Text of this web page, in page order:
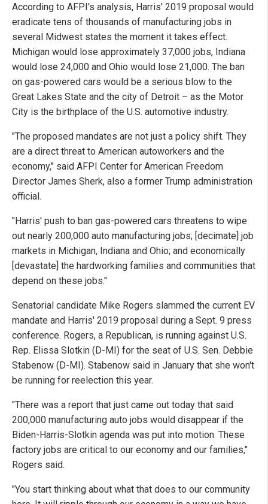
According to AFPI's analysis, Harris' 2019 proposal would
eradicate tens of thousands of manufacturing jobs in
several Midwest states the moment it takes effect.
Michigan would lose approximately 37,000 jobs, Indiana
would lose 24,000 and Ohio would lose 21,000. The ban
on gas-powered cars would be a serious blow to the
Great Lakes State and the city of Detroit – as the Motor
City is the birthplace of the U.S. automotive industry.
"The proposed mandates are not just a policy shift. They
are a direct threat to American autoworkers and the
economy," said AFPI Center for American Freedom
Director James Sherk, also a former Trump administration
official.
"Harris' push to ban gas-powered cars threatens to wipe
out nearly 200,000 auto manufacturing jobs; [decimate] job
markets in Michigan, Indiana and Ohio; and economically
[devastate] the hardworking families and communities that
depend on these jobs."
Senatorial candidate Mike Rogers slammed the current EV
mandate and Harris' 2019 proposal during a Sept. 9 press
conference. Rogers, a Republican, is running against U.S.
Rep. Elissa Slotkin (D-MI) for the seat of U.S. Sen. Debbie
Stabenow (D-MI). Stabenow said in January that she won't
be running for reelection this year.
"There was a report that just came out today that said
200,000 manufacturing auto jobs would disappear if the
Biden-Harris-Slotkin agenda was put into motion. These
factory jobs are critical to our economy and our families,"
Rogers said.
"You start thinking about what that does to our community